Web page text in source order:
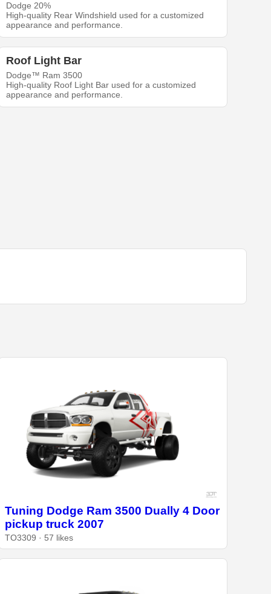
Dodge 20%
High-quality Rear Windshield used for a customized
appearance and performance.
Roof Light Bar
Dodge™ Ram 3500
High-quality Roof Light Bar used for a customized
appearance and performance.
Tuning Dodge Ram 3500 Dually 4 Door
pickup truck 2007
TO3309 · 57 likes